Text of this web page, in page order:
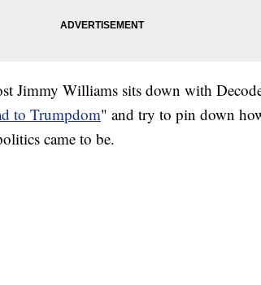
Jimmy Williams sits down with
to Trumpdom" and try to pin down
came to be.